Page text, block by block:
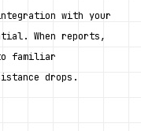
with your
When reports,
familiar
drops.